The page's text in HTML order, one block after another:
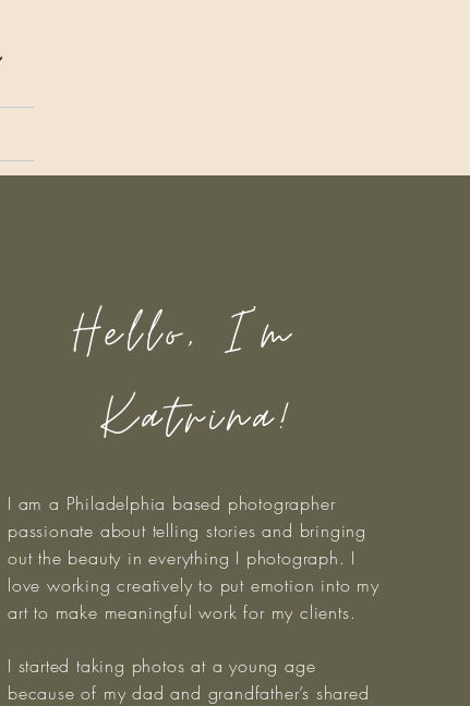
Hello, I'm
Katrina!
I am a Philadelphia based photographer
passionate about telling stories and bringing
out the beauty in everything I photograph. I
love working creatively to put emotion into my
art to make meaningful work for my clients.
I started taking photos at a young age
because of my dad and grandfather’s shared